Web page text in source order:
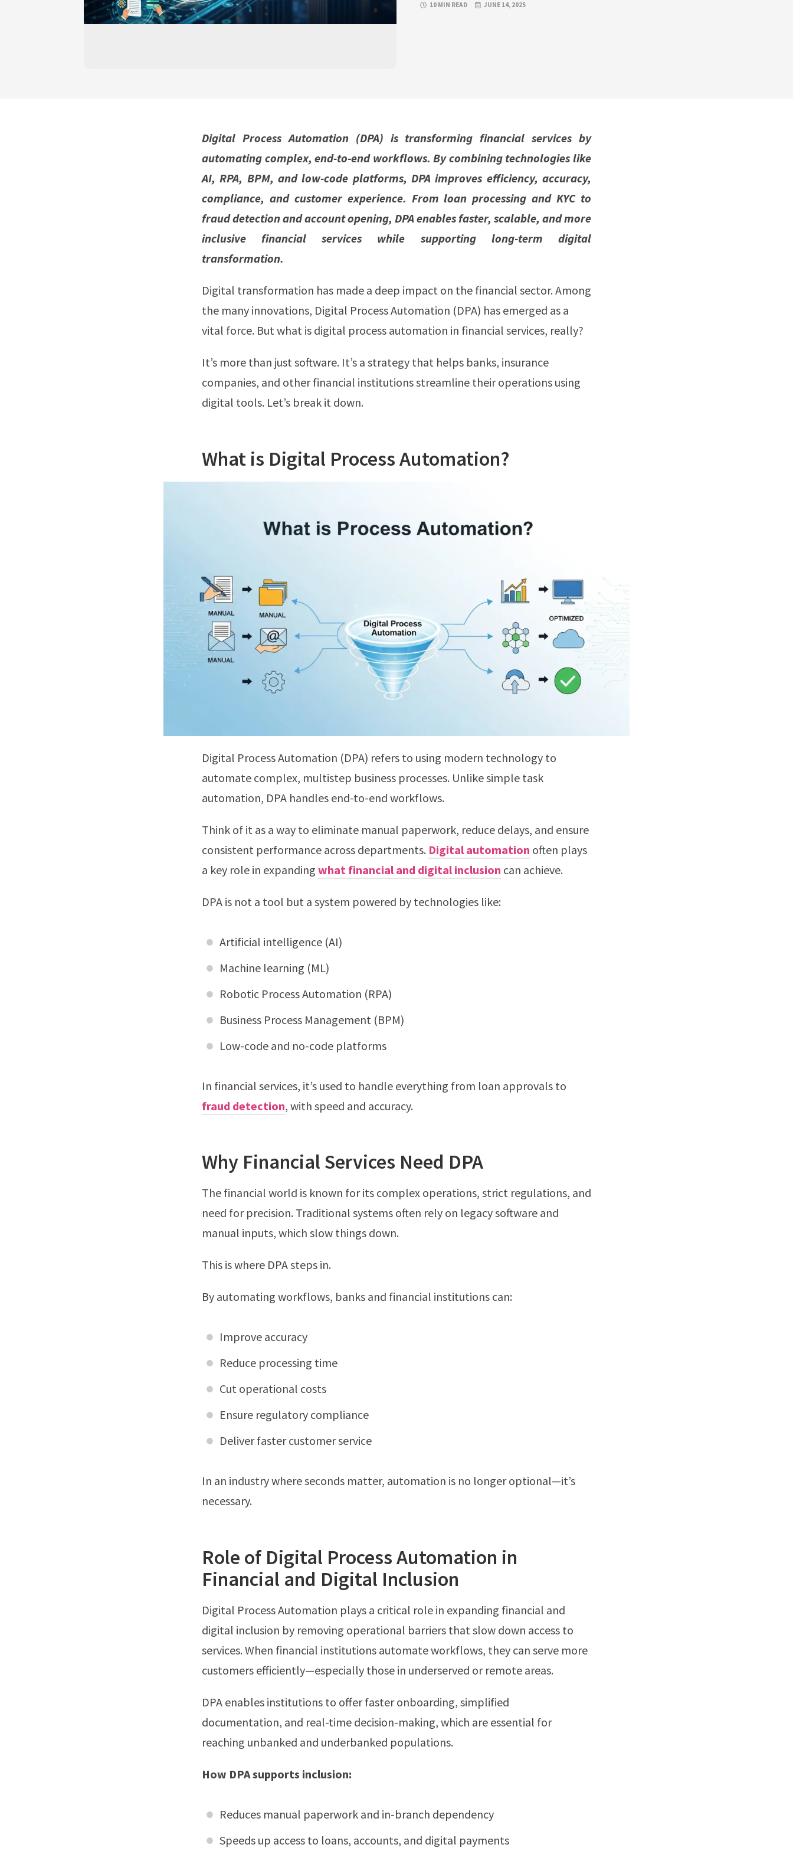
10 MIN READ JUNE 14, 2025
Digital Process Automation (DPA) is transforming financial services by
automating complex, end-to-end workflows. By combining technologies like
AI, RPA, BPM, and low-code platforms, DPA improves efficiency, accuracy,
compliance, and customer experience. From loan processing and KYC to
fraud detection and account opening, DPA enables faster, scalable, and more
inclusive financial services while supporting long-term digital
transformation.
Digital transformation has made a deep impact on the financial sector. Among
the many innovations, Digital Process Automation (DPA) has emerged as a
vital force. But what is digital process automation in financial services, really?
It’s more than just software. It’s a strategy that helps banks, insurance
companies, and other financial institutions streamline their operations using
digital tools. Let’s break it down.
What is Digital Process Automation?
Digital Process Automation (DPA) refers to using modern technology to
automate complex, multistep business processes. Unlike simple task
automation, DPA handles end-to-end workflows.
Think of it as a way to eliminate manual paperwork, reduce delays, and ensure
consistent performance across departments. Digital automation often plays
a key role in expanding what financial and digital inclusion can achieve.
DPA is not a tool but a system powered by technologies like:
Artificial intelligence (AI)
Machine learning (ML)
Robotic Process Automation (RPA)
Business Process Management (BPM)
Low-code and no-code platforms
In financial services, it’s used to handle everything from loan approvals to
fraud detection, with speed and accuracy.
Why Financial Services Need DPA
The financial world is known for its complex operations, strict regulations, and
need for precision. Traditional systems often rely on legacy software and
manual inputs, which slow things down.
This is where DPA steps in.
By automating workflows, banks and financial institutions can:
Improve accuracy
Reduce processing time
Cut operational costs
Ensure regulatory compliance
Deliver faster customer service
In an industry where seconds matter, automation is no longer optional—it’s
necessary.
Role of Digital Process Automation in
Financial and Digital Inclusion
Digital Process Automation plays a critical role in expanding financial and
digital inclusion by removing operational barriers that slow down access to
services. When financial institutions automate workflows, they can serve more
customers efficiently—especially those in underserved or remote areas.
DPA enables institutions to offer faster onboarding, simplified
documentation, and real-time decision-making, which are essential for
reaching unbanked and underbanked populations.
How DPA supports inclusion:
Reduces manual paperwork and in-branch dependency
Speeds up access to loans, accounts, and digital payments